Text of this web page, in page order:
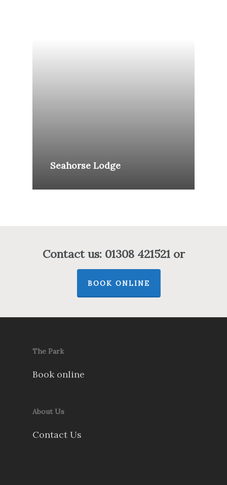
Seahorse Lodge
Contact us: 01308 421521 or
BOOK ONLINE
The Park
Book online
About Us
Contact Us